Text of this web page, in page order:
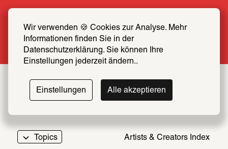
Wir verwenden 🍪 Cookies zur Analyse. Mehr
Informationen finden Sie in der
Datenschutzerklärung. Sie können Ihre
Einstellungen jederzeit ändern..
Einstellungen Alle akzeptieren
now at half price
More info
Topics Artists & Creators Index